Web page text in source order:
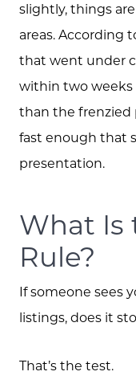
slightly, things
areas. According
that went under
within two weeks
than the frenzied
fast enough that
presentation.
What Is
Rule?
If someone sees
listings, does it
That’s the test.